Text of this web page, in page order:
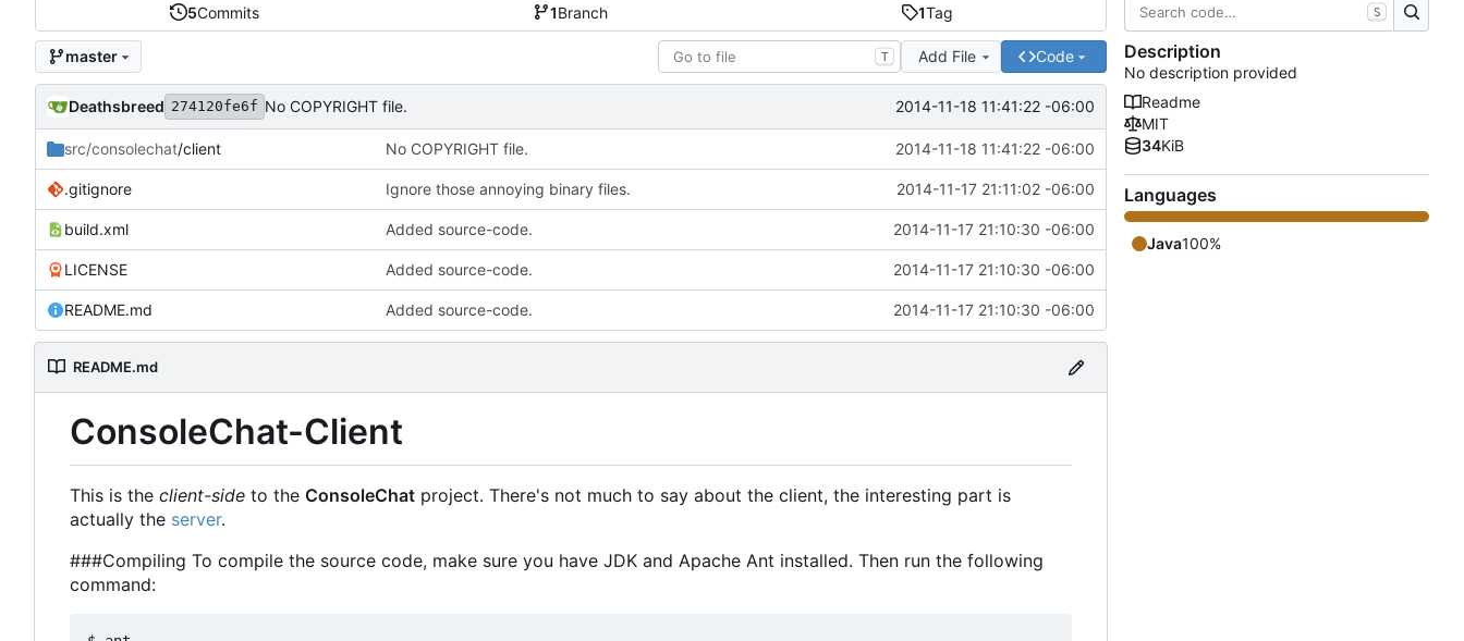
5Commits 1Branch 1Tag
master T Add File Code
Deathsbreed 274120fe6f No COPYRIGHT file. 2014-11-18 11:41:22 -06:00
src/consolechat/client No COPYRIGHT file. 2014-11-18 11:41:22 -06:00
.gitignore Ignore those annoying binary files. 2014-11-17 21:11:02 -06:00
build.xml Added source-code. 2014-11-17 21:10:30 -06:00
LICENSE Added source-code. 2014-11-17 21:10:30 -06:00
README.md Added source-code. 2014-11-17 21:10:30 -06:00
README.md
ConsoleChat-Client
This is the client-side to the ConsoleChat project. There's not much to say about the client, the interesting part is
actually the server.
###Compiling To compile the source code, make sure you have JDK and Apache Ant installed. Then run the following
command:
S
Description
No description provided
Readme
MIT
34KiB
Languages
Java100%